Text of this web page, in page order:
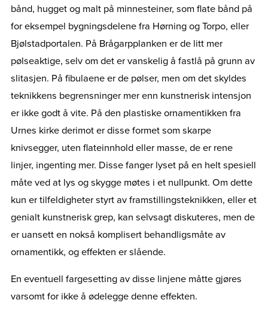
bånd, hugget og malt på minnesteiner, som flate bånd på
for eksempel bygningsdelene fra Hørning og Torpo, eller
Bjølstadportalen. På Brågarpplanken er de litt mer
pølseaktige, selv om det er vanskelig å fastlå på grunn av
slitasjen. På fibulaene er de pølser, men om det skyldes
teknikkens begrensninger mer enn kunstnerisk intensjon
er ikke godt å vite. På den plastiske ornamentikken fra
Urnes kirke derimot er disse formet som skarpe
knivsegger, uten flateinnhold eller masse, de er rene
linjer, ingenting mer. Disse fanger lyset på en helt spesiell
måte ved at lys og skygge møtes i et nullpunkt. Om dette
kun er tilfeldigheter styrt av framstillingsteknikken, eller et
genialt kunstnerisk grep, kan selvsagt diskuteres, men de
er uansett en nokså komplisert behandligsmåte av
ornamentikk, og effekten er slående.
En eventuell fargesetting av disse linjene måtte gjøres
varsomt for ikke å ødelegge denne effekten.